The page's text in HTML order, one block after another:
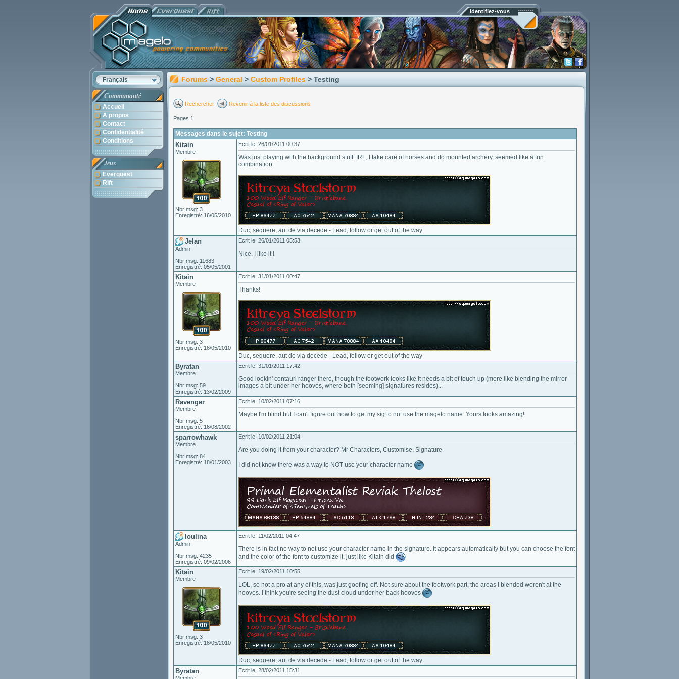
Identifiez-vous
Français
Communauté
Accueil
A propos
Contact
Confidentialité
Conditions
Jeux
Everquest
Rift
Forums > General > Custom Profiles > Testing
Rechercher Revenir à la liste des discussions
Pages 1
Messages dans le sujet: Testing
Kitain
Membre
Nbr msg: 3
Enregistré: 16/05/2010
Ecrit le: 26/01/2011 00:37
Was just playing with the background stuff. IRL, I take care of horses and do mounted archery, seemed like a fun
combination.
Duc, sequere, aut de via decede - Lead, follow or get out of the way
Jelan
Admin
Nbr msg: 11683
Enregistré: 05/05/2001
Ecrit le: 26/01/2011 05:53
Nice, I like it !
Kitain
Membre
Nbr msg: 3
Enregistré: 16/05/2010
Ecrit le: 31/01/2011 00:47
Thanks!
Duc, sequere, aut de via decede - Lead, follow or get out of the way
Byratan
Membre
Nbr msg: 59
Enregistré: 13/02/2009
Ecrit le: 31/01/2011 17:42
Good lookin' centauri ranger there, though the footwork looks like it needs a bit of touch up (more like blending the mirror
images a bit under her hooves, where both [seeming] signatures resides)...
Ravenger
Membre
Nbr msg: 5
Enregistré: 16/08/2002
Ecrit le: 10/02/2011 07:16
Maybe I'm blind but I can't figure out how to get my sig to not use the magelo name. Yours looks amazing!
sparrowhawk
Membre
Nbr msg: 84
Enregistré: 18/01/2003
Ecrit le: 10/02/2011 21:04
Are you doing it from your character? Mr Characters, Customise, Signature.
I did not know there was a way to NOT use your character name
loulina
Admin
Nbr msg: 4235
Enregistré: 09/02/2006
Ecrit le: 11/02/2011 04:47
There is in fact no way to not use your character name in the signature. It appears automatically but you can choose the font
and the color of the font to customize it, just like Kitain did
Kitain
Membre
Nbr msg: 3
Enregistré: 16/05/2010
Ecrit le: 19/02/2011 10:55
LOL, so not a pro at any of this, was just goofing off. Not sure about the footwork part, the areas I blended weren't at the
hooves. I think you're seeing the dust cloud under her back hooves
Duc, sequere, aut de via decede - Lead, follow or get out of the way
Byratan Ecrit le: 28/02/2011 15:31